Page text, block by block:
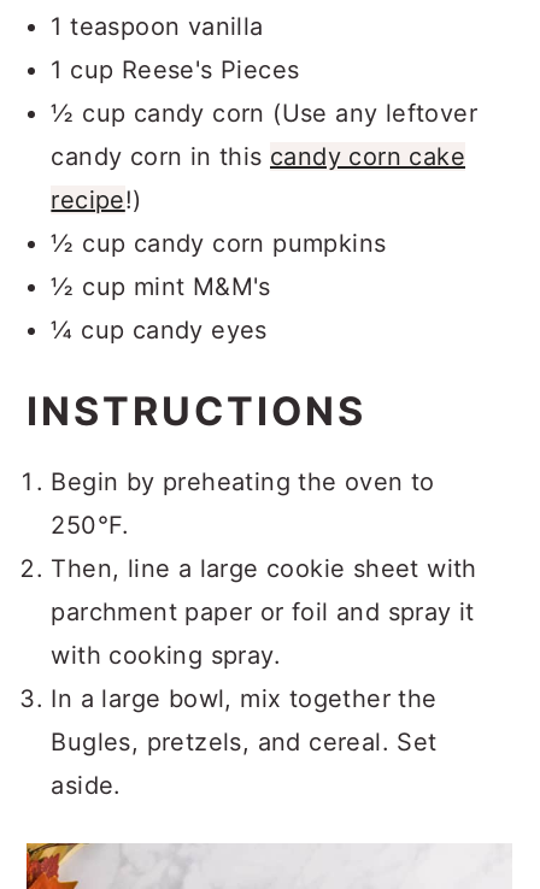
1 teaspoon vanilla
1 cup Reese's Pieces
½ cup candy corn (Use any leftover
candy corn in this candy corn cake
recipe!)
½ cup candy corn pumpkins
½ cup mint M&M's
¼ cup candy eyes
INSTRUCTIONS
Begin by preheating the oven to
250°F.
Then, line a large cookie sheet with
parchment paper or foil and spray it
with cooking spray.
In a large bowl, mix together the
Bugles, pretzels, and cereal. Set
aside.